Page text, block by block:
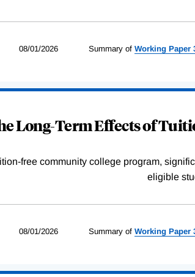
08/01/2026 Summary of WorkingPaper
Long-Term Effects of
free community college program,
eligible
08/01/2026 Summary of WorkingPaper